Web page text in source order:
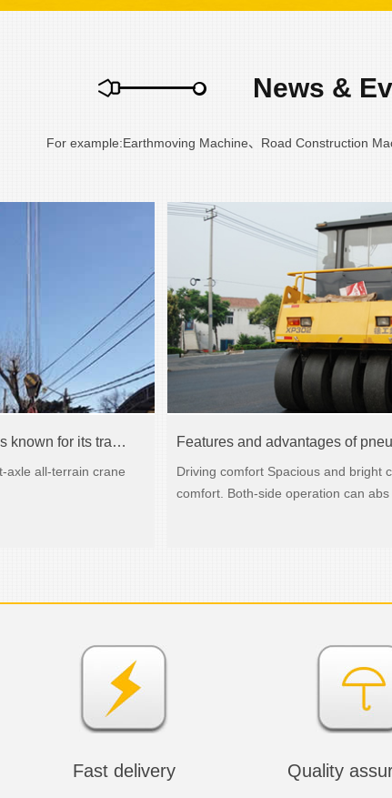
News &
For example:Earthmoving Machine、Road Construction
The XCMG XCA1200 truck crane is known for its transmission abilities
axle all-terrain crane
Features and advantages of
Driving comfort Spacious and bright
comfort. Both-side operation can abs
Fast delivery Quality